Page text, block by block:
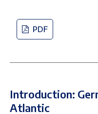
PDF
Introduction:
Atlantic